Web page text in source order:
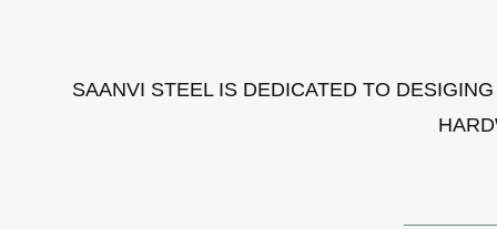
SAANVI STEEL IS DEDICATED TO